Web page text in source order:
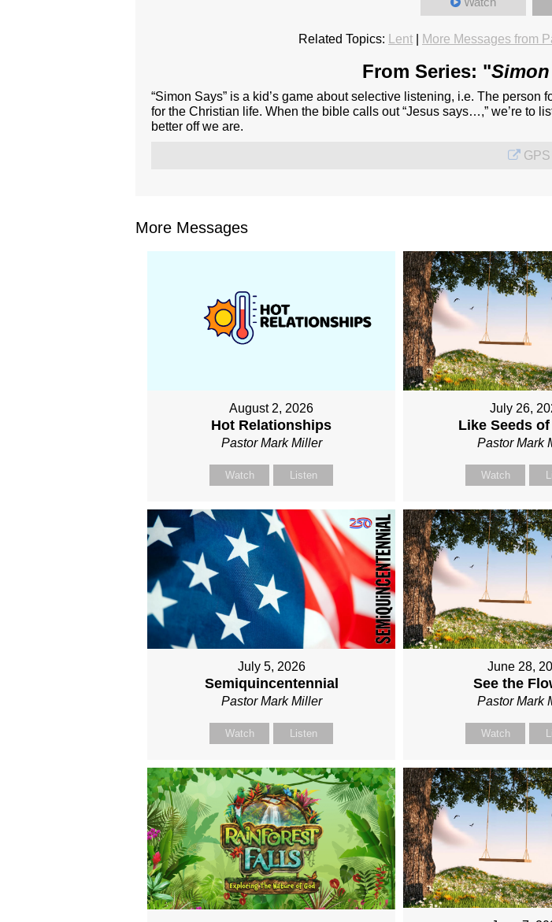
Related Topics: Lent More Messages from
From Series: "
“Simon Says” is a kid’s game about selective listening, i.e. The
for the Christian life. When the bible calls out “Jesus says…,” we’re to
better off we are.
GPS
More Messages
August 2, 2026
Hot Relationships
Pastor Mark Miller
Watch Listen
July 26,
Like Seeds
Pastor Mark
Watch
July 5, 2026
Semiquincentennial
Pastor Mark Miller
Watch Listen
June 28,
See the
Pastor Mark
Watch